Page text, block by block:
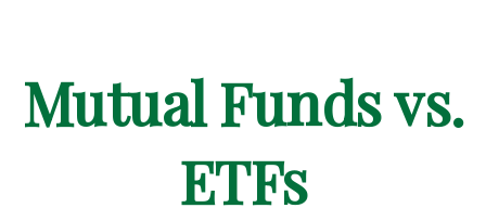
Mutual Funds vs.
ETFs